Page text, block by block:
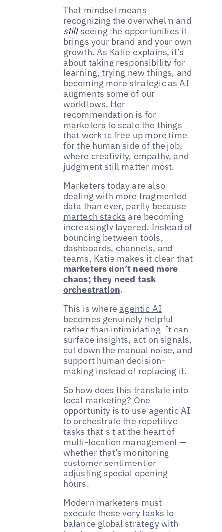
That mindset means
recognizing the overwhelm and
stillseeing the opportunities it
brings your brand and your own
growth. As Katie explains, it’s
about taking responsibility for
learning, trying new things, and
becoming more strategic as AI
augments some of our
workflows. Her
recommendation is for
marketers to scale the things
that work to free up more time
for the human side of the job,
where creativity, empathy, and
judgment still matter most.
Marketers today are also
dealing with more fragmented
data than ever, partly because
martech stacks are becoming
increasingly layered. Instead of
bouncing between tools,
dashboards, channels, and
teams, Katie makes it clear that
marketers don’t need more
chaos; they need task
orchestration.
This is whereagentic AI
becomes genuinely helpful
rather than intimidating. It can
surface insights, act on signals,
cut down the manual noise, and
support human decision-
making instead of replacing it.
So how does this translate into
local marketing? One
opportunity is to use agentic AI
to orchestrate the repetitive
tasks that sit at the heart of
multi-location management —
whether that’s monitoring
customer sentiment or
adjusting special opening
hours.
Modern marketers must
execute these very tasks to
balance global strategy with